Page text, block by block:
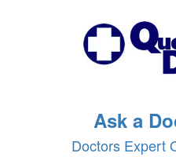
Ask a
Doctors Expert